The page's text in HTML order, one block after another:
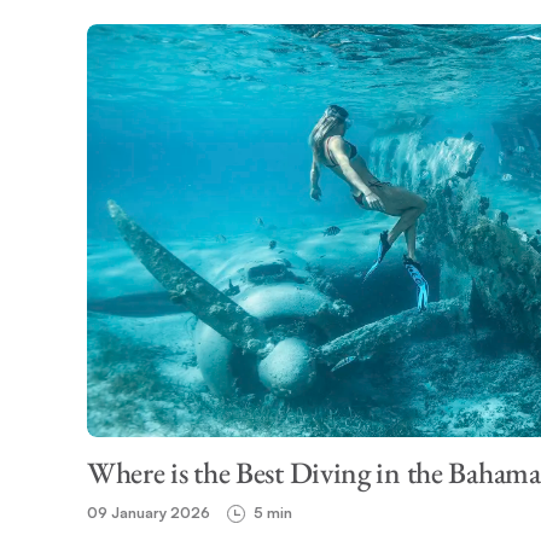
Where is the Best Diving in the
09 January 2026 5 min